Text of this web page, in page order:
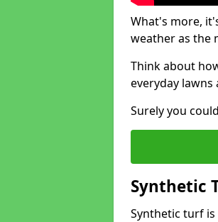
What's more,
weather as the
Think about
everyday lawns
Surely you
Synthetic
Synthetic turf